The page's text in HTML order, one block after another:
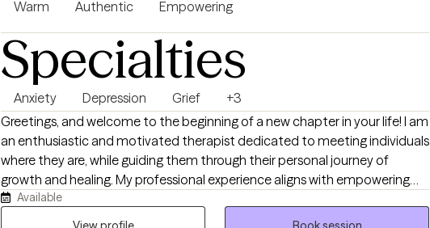
Warm Authentic Empowering
Specialties
Anxiety Depression Grief
+3
Greetings, and welcome to the beginning of a new chapter in your life! I am
an enthusiastic and motivated therapist dedicated to meeting individuals
where they are, while guiding them through their personal journey of
growth and healing. My professional experience aligns with empowering
clients who experience a sense of loss, anxiety, depression, physical,
mental and emotional exhaustion, unexplained fear, and hopelessness.
Available